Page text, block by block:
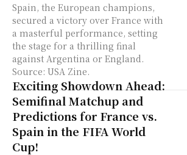
Spain, the European champions,
secured a victory over France with
a masterful performance, setting
the stage for a thrilling final
against Argentina or England.
Source: USA Zine.
Exciting Showdown Ahead:
Semifinal Matchup and
Predictions for France vs.
Spain in the FIFA World
Cup!